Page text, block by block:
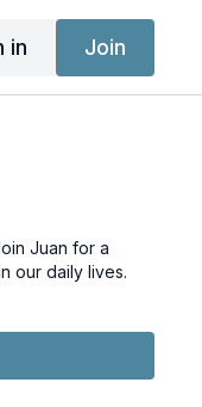
in Join
Juan for a
our daily lives.